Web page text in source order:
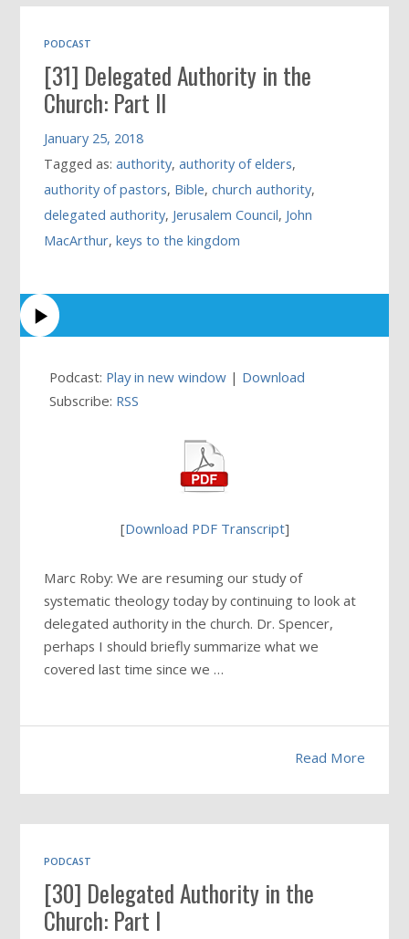
PODCAST
[31] Delegated Authority in the
Church: Part II
January 25, 2018
Tagged as:authority,authority of elders,
authority of pastors, Bible,church authority,
delegated authority, Jerusalem Council, John
MacArthur,keys to the kingdom
Podcast: Play in new window | Download
Subscribe: RSS
[Download PDF Transcript]
Marc Roby: We are resuming our study of
systematic theology today by continuing to look at
delegated authority in the church. Dr. Spencer,
perhaps I should briefly summarize what we
covered last time since we …
Read More
PODCAST
[30] Delegated Authority in the
Church: Part I